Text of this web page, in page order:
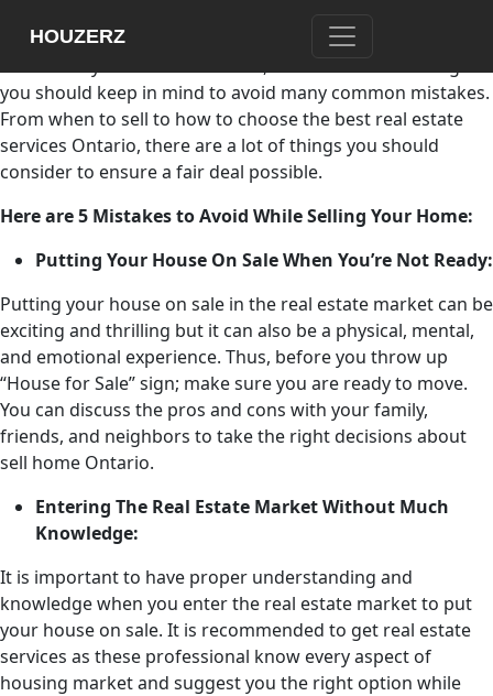
HOUZERZ
in your life. If you do it right, it is possible to earn top
you should keep in mind to avoid many common mistakes.
From when to sell to how to choose the best real estate
services Ontario, there are a lot of things you should
consider to ensure a fair deal possible.
Here are 5 Mistakes to Avoid While Selling Your Home:
Putting Your House On Sale When You’re Not Ready:
Putting your house on sale in the real estate market can be
exciting and thrilling but it can also be a physical, mental,
and emotional experience. Thus, before you throw up
“House for Sale” sign; make sure you are ready to move.
You can discuss the pros and cons with your family,
friends, and neighbors to take the right decisions about
sell home Ontario.
Entering The Real Estate Market Without Much
Knowledge:
It is important to have proper understanding and
knowledge when you enter the real estate market to put
your house on sale. It is recommended to get real estate
services as these professional know every aspect of
housing market and suggest you the right option while